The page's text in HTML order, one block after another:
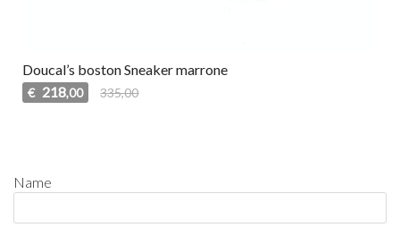
Doucal’s boston Sneaker marrone
€ 218,00 335,00
Name